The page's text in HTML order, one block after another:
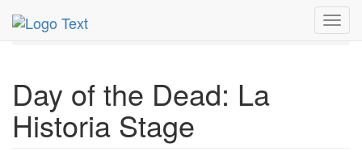
MetroGuide.Network
Nov 2020
Day of the Dead: La
Historia Stage